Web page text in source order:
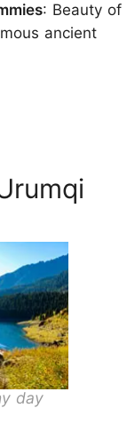
: Beauty of
ancient
day